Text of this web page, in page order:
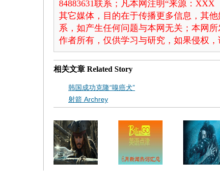
84883631联系；凡本网注明“来源：
其它媒体，目的在于传播更多信息，其
系，如产生任何问题与本网无关；本网
作者所有，仅供学习与研究，如果侵权
相关文章 Related Story
韩国成功克隆“嗅癌犬”
射箭 Archrey